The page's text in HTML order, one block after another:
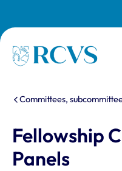
Homepage
You are here:
Committees,
Fellowship
Panels